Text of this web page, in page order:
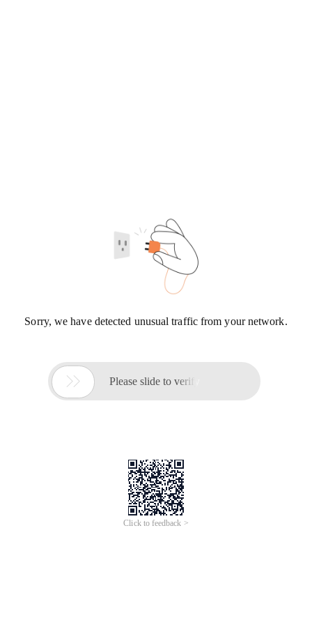
Sorry, we have detected unusual traffic from your network.
 Please slide to verify
Click to feedback >